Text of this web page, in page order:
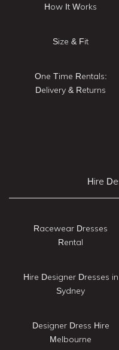
How It Works
Size & Fit
One Time Rentals:
Delivery & Returns
Hire
Racewear Dresses
Rental
Hire Designer Dresses in
Sydney
Designer Dress Hire
Melbourne